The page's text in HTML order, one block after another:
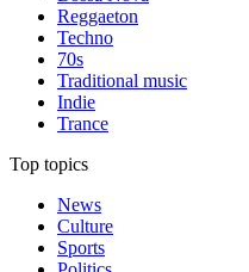
Reggaeton
Techno
70s
Traditional music
Indie
Trance
Top topics
News
Culture
Sports